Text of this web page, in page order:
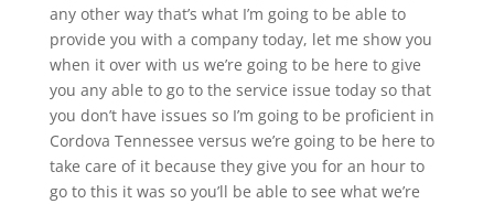
any other way that’s what I’m going to be able to
provide you with a company today, let me show you
when it over with us we’re going to be here to give
you any able to go to the service issue today so that
you don’t have issues so I’m going to be proficient in
Cordova Tennessee versus we’re going to be here to
take care of it because they give you for an hour to
go to this it was so you’ll be able to see what we’re